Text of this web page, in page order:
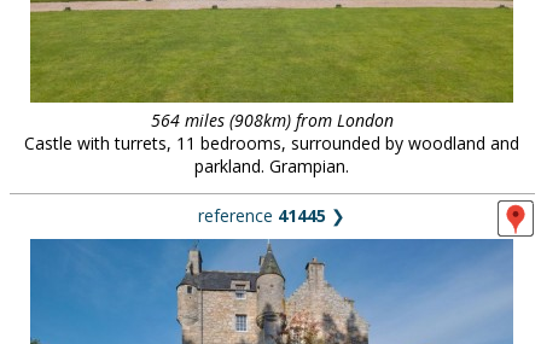
564 miles (908km) from London
Castle with turrets, 11 bedrooms, surrounded by woodland and
parkland. Grampian.
reference 41445 ❯